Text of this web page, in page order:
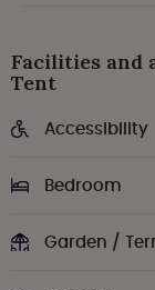
Facilities and
Tent
Accessibility
Bedroom
Garden /